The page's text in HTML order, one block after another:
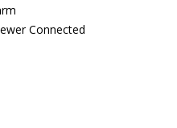
Connected